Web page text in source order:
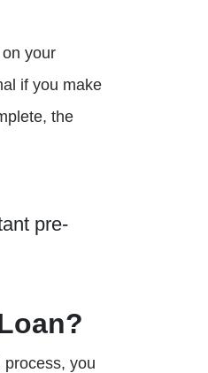
your
if you make
the
pre-
you